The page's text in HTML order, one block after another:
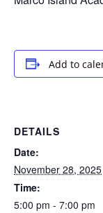
Add to
DETAILS
Date:
November 28, 2025
Time:
5:00 pm - 7:00 pm